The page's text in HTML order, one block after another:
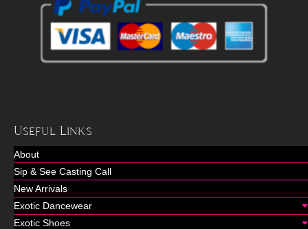
Useful Links
About
Sip & See Casting Call
New Arrivals
Exotic Dancewear
Exotic Shoes